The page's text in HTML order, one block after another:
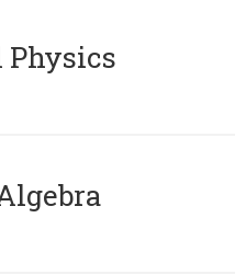
Physics